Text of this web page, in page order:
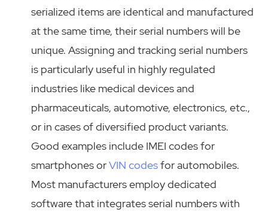
serialized items are identical and manufactured
at the same time, their serial numbers will be
unique. Assigning and tracking serial numbers
is particularly useful in highly regulated
industries like medical devices and
pharmaceuticals, automotive, electronics, etc.,
or in cases of diversified product variants.
Good examples include IMEI codes for
smartphones orVIN codesfor automobiles.
Most manufacturers employ dedicated
software that integrates serial numbers with